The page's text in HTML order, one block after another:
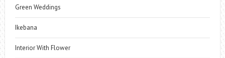
Green Weddings
Ikebana
Interior With Flower